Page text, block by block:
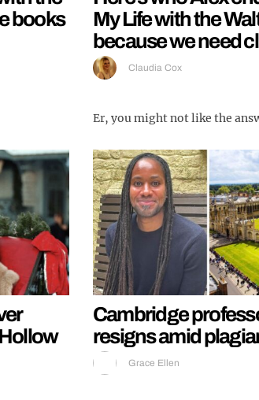
books
My Life with the
because we need
Claudia Cox
Er, you might not like the
Cambridge
resigns amid
Grace Ellen